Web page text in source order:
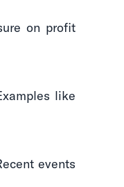
on profit
like
events